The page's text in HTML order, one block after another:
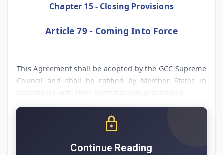
Chapter 15 - Closing Provisions
Article 79 - Coming Into Force
This Agreement shall be adopted by the GCC Supreme
Council and shall be ratified by Member States in
Continue Reading